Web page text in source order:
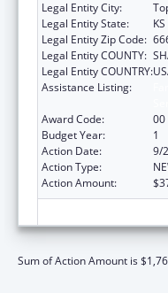
Legal Entity City:
Legal Entity State:
KS
Legal Entity Zip Code:
Legal Entity COUNTY:
Legal Entity COUNTRY:
Assistance Listing:
Award Code:
00
Budget Year:
1
Action Date:
9/
Action Type:
Action Amount:
Sum of Action Amount is